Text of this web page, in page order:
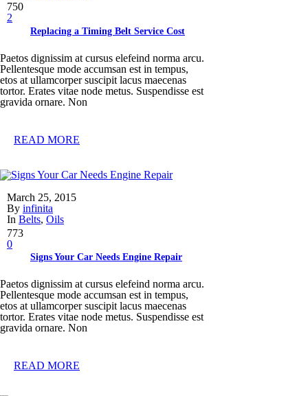
750
2
Replacing a Timing Belt Service Cost
Paetos dignissim at cursus elefeind norma arcu.
Pellentesque mode accumsan est in tempus,
etos at ullamcorper suscipit lacus maecenas
tortor. Erates vitae node metus. Suspendisse est
gravida ornare. Non
READ MORE
March 25, 2015
By infinita
In Belts, Oils
773
0
Signs Your Car Needs Engine Repair
Paetos dignissim at cursus elefeind norma arcu.
Pellentesque mode accumsan est in tempus,
etos at ullamcorper suscipit lacus maecenas
tortor. Erates vitae node metus. Suspendisse est
gravida ornare. Non
READ MORE